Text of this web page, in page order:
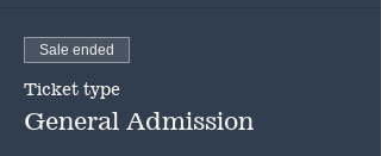
Sale ended
Ticket type
General Admission